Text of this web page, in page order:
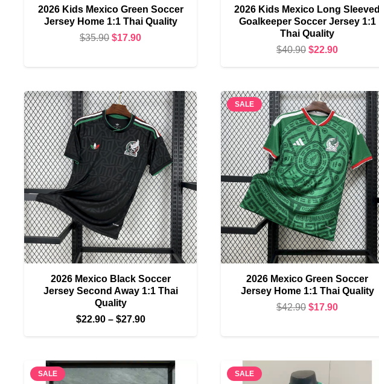
2026 Kids Mexico Green Soccer
Jersey Home 1:1 Thai Quality
$35.90 Original
was:
$17.90Current
is:
2026 Kids Mexico Long Sleeved
Goalkeeper Soccer Jersey 1:1
Thai Quality
$40.90 Original
$40.90.
$22.90Current
$22.90.
2026 Mexico Black Soccer
Jersey Second Away 1:1 Thai
Quality
$22.90 – $27.90Price
through
$27.90
SALE
2026 Mexico Green Soccer
Jersey Home 1:1 Thai Quality
$42.90 Original
was:
$17.90Current
is:
SALE SALE